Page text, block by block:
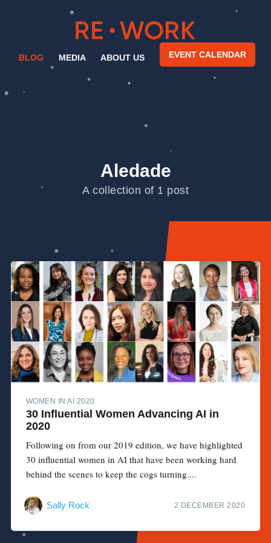
BLOG MEDIA ABOUT US EVENT CALENDAR
Aledade
A collection of 1 post
WOMEN IN AI 2020
30 Influential Women Advancing AI in
2020
Following on from our 2019 edition, we have highlighted
30 influential women in AI that have been working hard
behind the scenes to keep the cogs turning....
Sally Rock 2 DECEMBER 2020